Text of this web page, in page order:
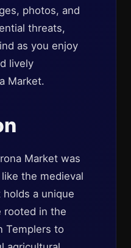
photos, and
threats,
as you enjoy
lively
Market.
Market was
the medieval
a unique
rooted in the
Templers to